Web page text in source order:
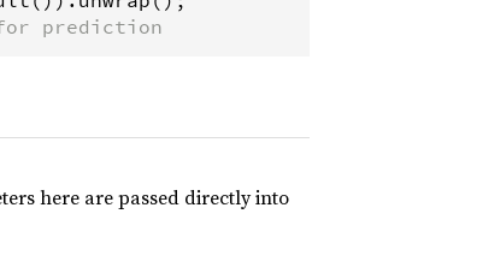
prediction
here are passed directly into